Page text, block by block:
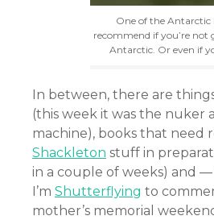
One of the Antarctic
recommend if you’re not
Antarctic. Or even if
In between, there are
(this week it was the nuker
machine), books that need
Shackleton stuff in
in a couple of weeks) and
I’m Shutterflying to
mother’s memorial